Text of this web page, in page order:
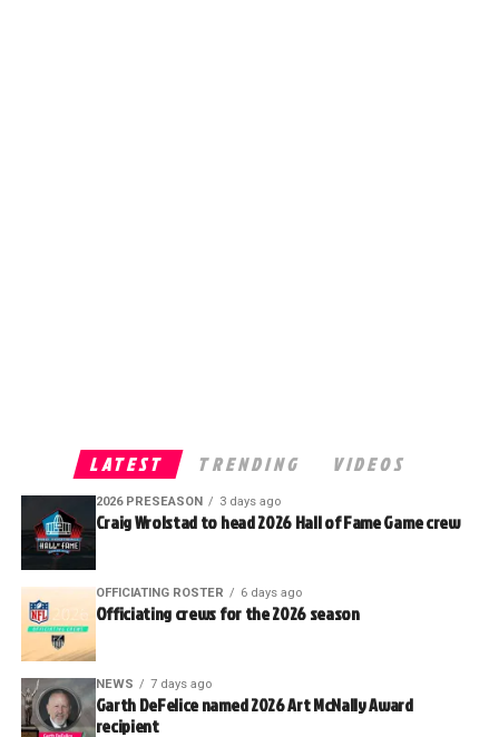
LATEST TRENDING VIDEOS
2026 PRESEASON 3 days ago
Craig Wrolstad to head 2026 Hall of Fame Game crew
OFFICIATING ROSTER 6 days ago
Officiating crews for the 2026 season
NEWS 7 days ago
Garth DeFelice named 2026 Art McNally Award
recipient